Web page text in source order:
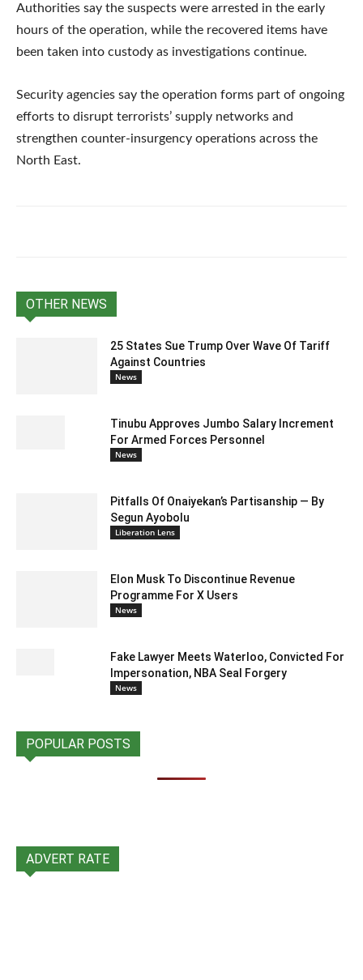
Authorities say the suspects were arrested in the early
hours of the operation, while the recovered items have
been taken into custody as investigations continue.
Security agencies say the operation forms part of ongoing
efforts to disrupt terrorists’ supply networks and
strengthen counter-insurgency operations across the
North East.
OTHER NEWS
25 States Sue Trump Over Wave Of Tariff
Against Countries
News
Tinubu Approves Jumbo Salary Increment
For Armed Forces Personnel
News
Pitfalls Of Onaiyekan’s Partisanship — By
Segun Ayobolu
Liberation Lens
Elon Musk To Discontinue Revenue
Programme For X Users
News
Fake Lawyer Meets Waterloo, Convicted For
Impersonation, NBA Seal Forgery
News
POPULAR POSTS
ADVERT RATE